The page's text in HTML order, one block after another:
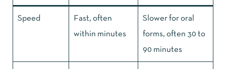
Speed Fast, often
within minutes
Slower for oral
forms, often 30 to
90 minutes